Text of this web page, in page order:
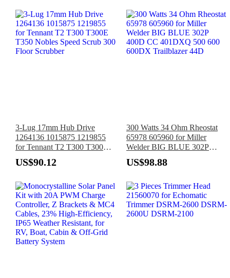
3-Lug 17mm Hub Drive
1264136 1015875 1219855
for Tennant T2 T300 T300E
T350 Nobles Speed Scrub 300
Floor Scrubber
US$90.12
300 Watts 34 Ohm Rheostat
65978 605960 for Miller
Welder BIG BLUE 302P
400D CC 401DXQ 500 600
600DX Trailblazer 44D
US$98.88